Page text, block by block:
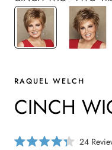
RAQUEL WELCH
CINCH
24